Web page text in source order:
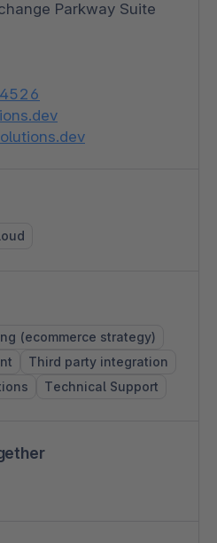
Parkway Suite
(ecommerce strategy)
Third party integration
Technical Support